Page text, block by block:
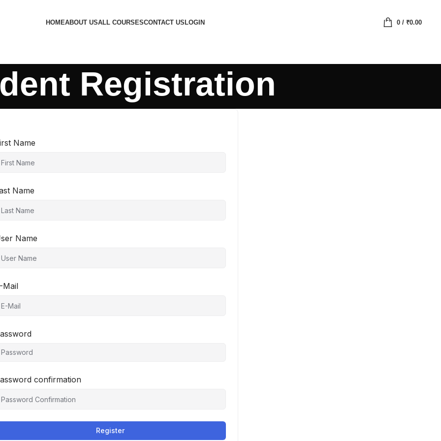
HOMEABOUT USALL COURSESCONTACT USLOGIN 0/ ₹0.00
Registration
Name
Name
Name
Mail
confirmation
Register